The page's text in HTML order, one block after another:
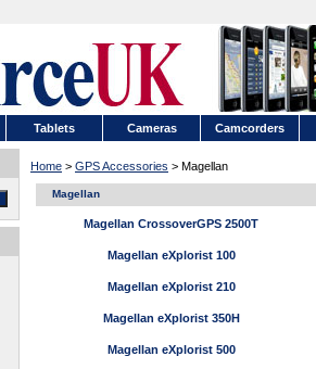
Tablets Cameras Camcorders
Home > GPS Accessories > Magellan
Magellan
Magellan CrossoverGPS 2500T
Magellan eXplorist 100
Magellan eXplorist 210
Magellan eXplorist 350H
Magellan eXplorist 500